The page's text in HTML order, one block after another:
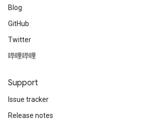
Blog
GitHub
Twitter
哔哩哔哩
Support
Issue tracker
Release notes